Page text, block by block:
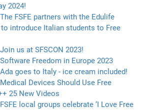
2024!
The FSFE partners with the Edulife
introduce Italian students to Free
Join us at SFSCON 2023!
Software Freedom in Europe 2023
Ada goes to Italy - ice cream included!
Medical Devices Should Use Free
25 New Videos
FSFE local groups celebrate ‘I Love Free